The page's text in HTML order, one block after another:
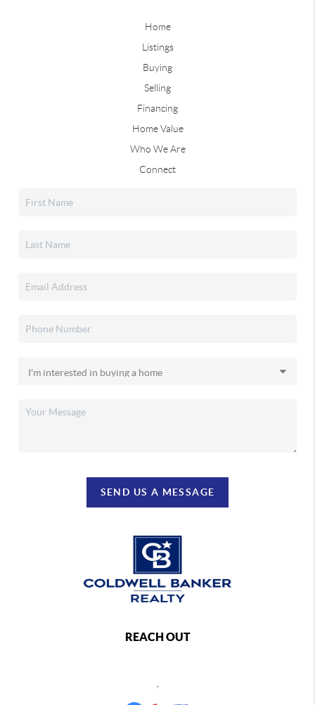
Home
Listings
Buying
Selling
Financing
Home Value
Who We Are
Connect
SEND US A MESSAGE
REACH OUT